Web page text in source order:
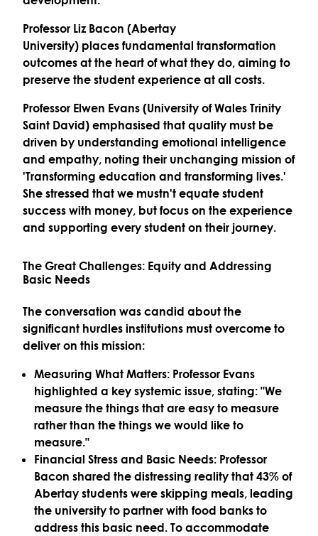
Professor Liz Bacon (Abertay
University) places fundamental transformation
outcomes at the heart of what they do, aiming to
preserve the student experience at all costs.
Professor Elwen Evans (University of Wales Trinity
Saint David) emphasised that quality must be
driven by understanding emotional intelligence
and empathy, noting their unchanging mission of
'Transforming education and transforming lives.'
She stressed that we mustn't equate student
success with money, but focus on the experience
and supporting every student on their journey.
The Great Challenges: Equity and Addressing
Basic Needs
The conversation was candid about the
significant hurdles institutions must overcome to
deliver on this mission:
Measuring What Matters: Professor Evans
highlighted a key systemic issue, stating: "We
measure the things that are easy to measure
rather than the things we would like to
measure."
Financial Stress and Basic Needs: Professor
Bacon shared the distressing reality that 43% of
Abertay students were skipping meals, leading
the university to partner with food banks to
address this basic need. To accommodate